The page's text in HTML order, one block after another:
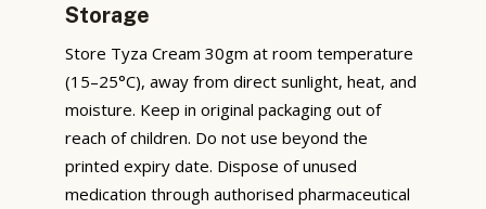
Storage
Store Tyza Cream 30gm at room temperature
(15–25°C), away from direct sunlight, heat, and
moisture. Keep in original packaging out of
reach of children. Do not use beyond the
printed expiry date. Dispose of unused
medication through authorised pharmaceutical